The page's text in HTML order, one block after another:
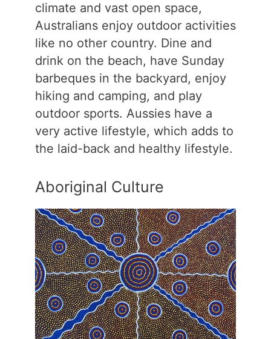
climate and vast open space,
Australians enjoy outdoor activities
like no other country. Dine and
drink on the beach, have Sunday
barbeques in the backyard, enjoy
hiking and camping, and play
outdoor sports. Aussies have a
very active lifestyle, which adds to
the laid-back and healthy lifestyle.
Aboriginal Culture